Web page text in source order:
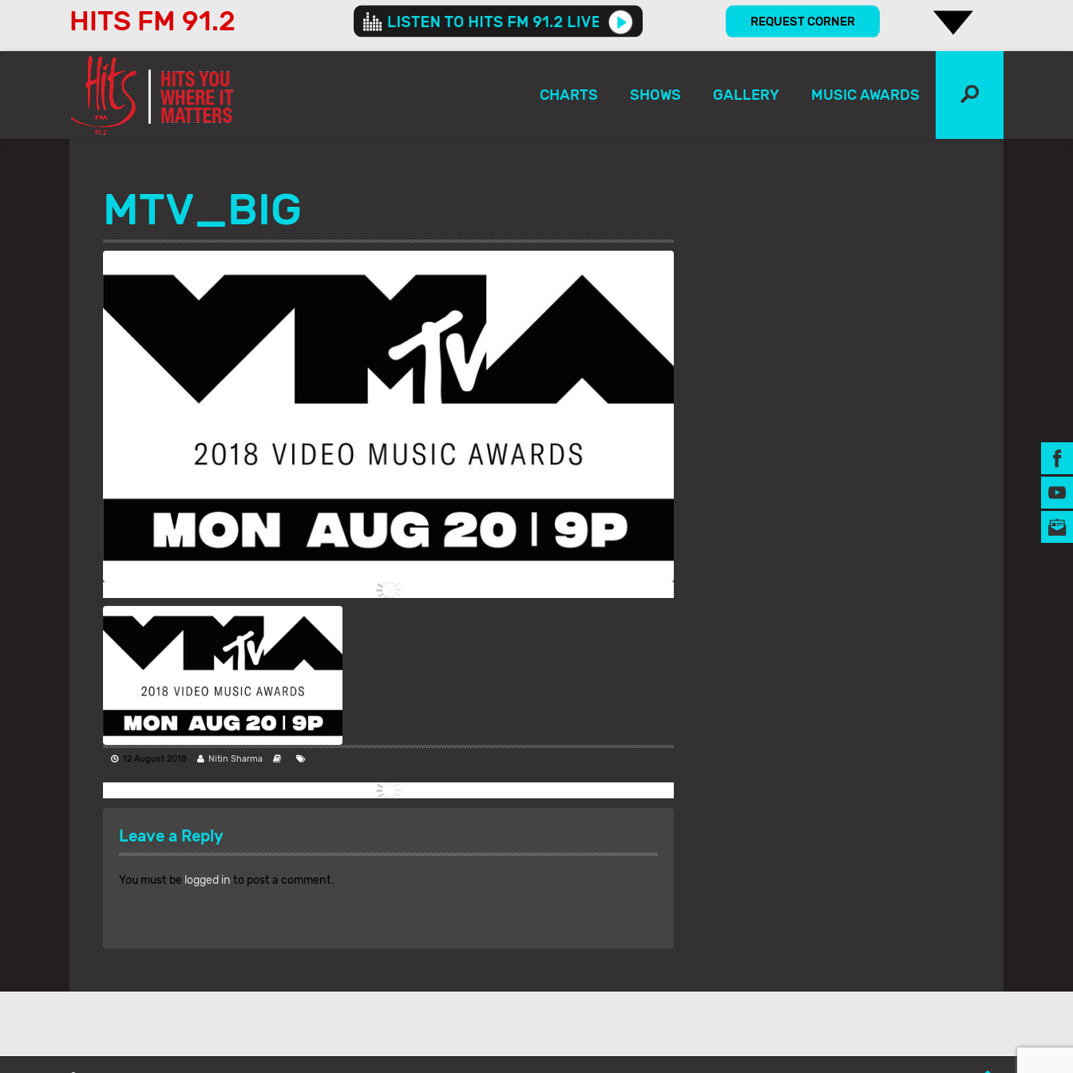
HITS FM 91.2
Audio
Player
REQUEST CORNER
CHARTS SHOWS GALLERY MUSIC AWARDS
MTV_BIG
12 August 2018 Nitin Sharma
Leave a Reply
You must be logged in to post a comment.